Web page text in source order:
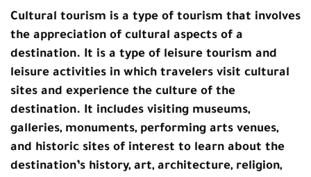
Cultural tourism is a type of tourism that involves
the appreciation of cultural aspects of a
destination. It is a type of leisure tourism and
leisure activities in which travelers visit cultural
sites and experience the culture of the
destination. It includes visiting museums,
galleries, monuments, performing arts venues,
and historic sites of interest to learn about the
destination’s history, art, architecture, religion,